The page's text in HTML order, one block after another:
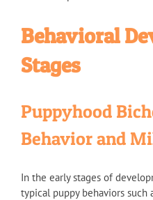
Behavioral
Stages
Puppyhood
Behavior and
In the early stages of
typical puppy behaviors such